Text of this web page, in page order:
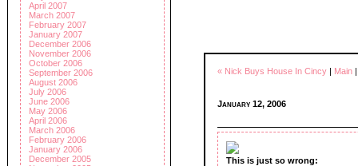
April 2007
March 2007
February 2007
January 2007
December 2006
November 2006
October 2006
September 2006
August 2006
July 2006
June 2006
May 2006
April 2006
March 2006
February 2006
January 2006
December 2005
« Nick Buys House In Cincy Main
January 12, 2006
This is just so wrong: